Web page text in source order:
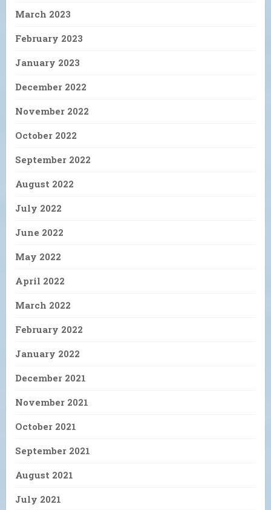
March 2023
February 2023
January 2023
December 2022
November 2022
October 2022
September 2022
August 2022
July 2022
June 2022
May 2022
April 2022
March 2022
February 2022
January 2022
December 2021
November 2021
October 2021
September 2021
August 2021
July 2021